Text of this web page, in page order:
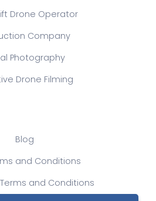
Drone Operator
Company
Photography
Drone Filming
Blog
and Conditions
Terms and Conditions